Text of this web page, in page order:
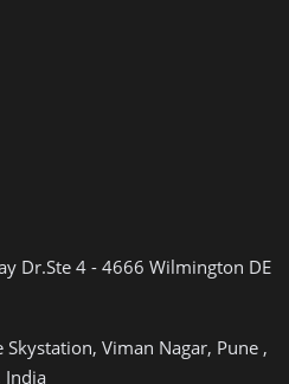
Dr.Ste 4 - 4666 Wilmington DE
Skystation, Viman Nagar, Pune ,
India